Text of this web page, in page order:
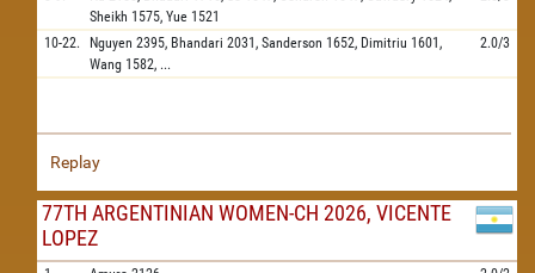
Sheikh 1575, Yue 1521
10-22. Nguyen 2395, Bhandari 2031, Sanderson 1652, Dimitriu 1601,
Wang 1582, ...
2.0/3
Replay
77TH ARGENTINIAN WOMEN-CH 2026, VICENTE
LOPEZ